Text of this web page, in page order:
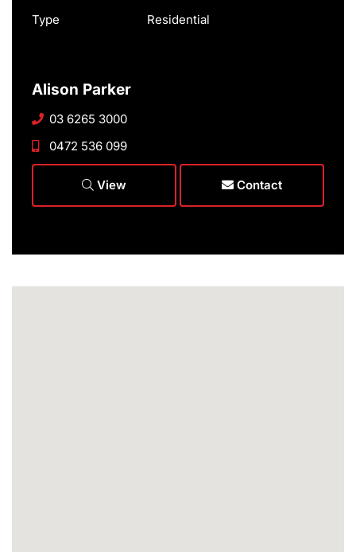
Type Residential
Alison Parker
03 6265 3000
0472 536 099
View Contact